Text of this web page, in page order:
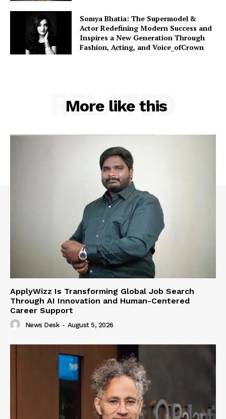
Somya Bhatia: The Supermodel &
Actor Redefining Modern Success and
Inspires a New Generation Through
Fashion, Acting, and Voice_ofCrown
More like this
RELATED
ApplyWizz Is Transforming Global Job Search
Through AI Innovation and Human-Centered
Career Support
News Desk - August 5, 2026